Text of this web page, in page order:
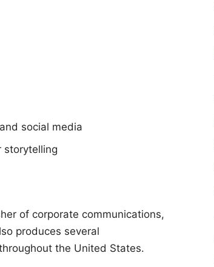
social media
storytelling
of corporate communications,
produces several
the United States.